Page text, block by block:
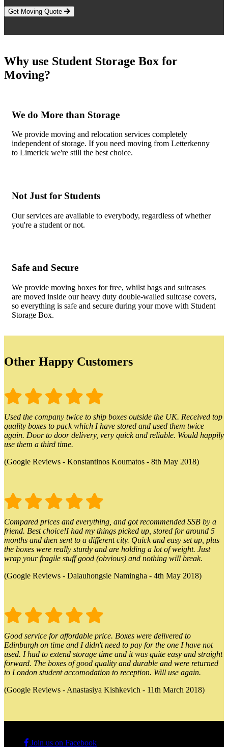
Get Moving Quote
Why use Student Storage Box for
Moving?
We do More than Storage
We provide moving and relocation services completely
independent of storage. If you need moving from Letterkenny
to Limerick we're still the best choice.
Not Just for Students
Our services are available to everybody, regardless of whether
you're a student or not.
Safe and Secure
We provide moving boxes for free, whilst bags and suitcases
are moved inside our heavy duty double-walled suitcase covers,
so everything is safe and secure during your move with Student
Storage Box.
Other Happy Customers
Used the company twice to ship boxes outside the UK. Received top
quality boxes to pack which I have stored and used them twice
again. Door to door delivery, very quick and reliable. Would happily
use them a third time.
(Google Reviews - Konstantinos Koumatos - 8th May 2018)
Compared prices and everything, and got recommended SSB by a
friend. Best choice!I had my things picked up, stored for around 5
months and then sent to a different city. Quick and easy set up, plus
the boxes were really sturdy and are holding a lot of weight. Just
wrap your fragile stuff good (obvious) and nothing will break.
(Google Reviews - Dalauhongsie Namingha - 4th May 2018)
Good service for affordable price. Boxes were delivered to
Edinburgh on time and I didn't need to pay for the one I have not
used. I had to extend storage time and it was quite easy and straight
forward. The boxes of good quality and durable and were returned
to London student accomodation to reception. Will use again.
(Google Reviews - Anastasiya Kishkevich - 11th March 2018)
Join us on Facebook